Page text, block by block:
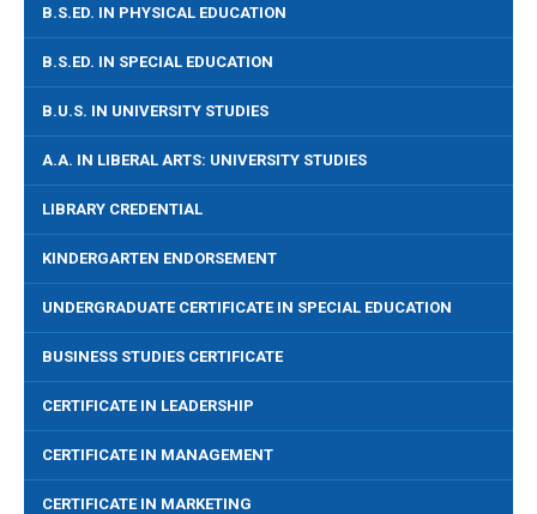
B.S.ED. IN PHYSICAL EDUCATION
B.S.ED. IN SPECIAL EDUCATION
B.U.S. IN UNIVERSITY STUDIES
A.A. IN LIBERAL ARTS: UNIVERSITY STUDIES
LIBRARY CREDENTIAL
KINDERGARTEN ENDORSEMENT
UNDERGRADUATE CERTIFICATE IN SPECIAL EDUCATION
BUSINESS STUDIES CERTIFICATE
CERTIFICATE IN LEADERSHIP
CERTIFICATE IN MANAGEMENT
CERTIFICATE IN MARKETING